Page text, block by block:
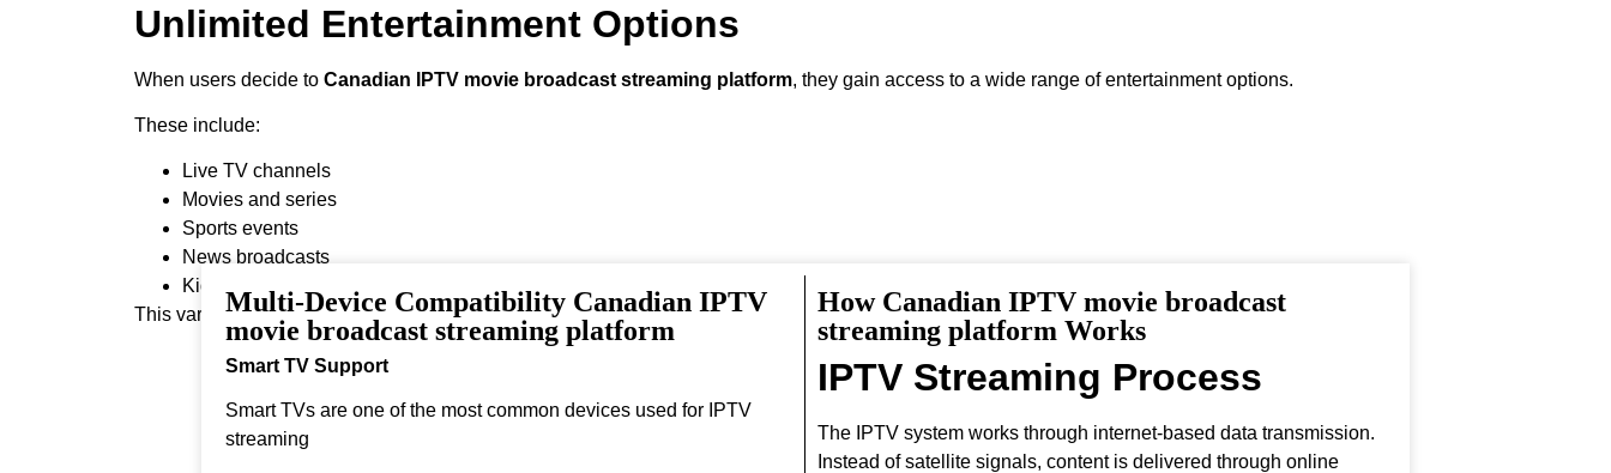
Unlimited Entertainment Options
When users decide to Canadian IPTV movie broadcast streaming platform, they gain access to a wide range of entertainment options.
These include:
Live TV channels
Movies and series
Sports events
News broadcasts
Kids programming
This variety ensures that every viewer can find something interesting to watch.
Multi-Device Compatibility Canadian IPTV
movie broadcast streaming platform
Smart TV Support
Smart TVs are one of the most common devices used for IPTV
streaming
How Canadian IPTV movie broadcast
streaming platform Works
IPTV Streaming Process
The IPTV system works through internet-based data transmission.
Instead of satellite signals, content is delivered through online